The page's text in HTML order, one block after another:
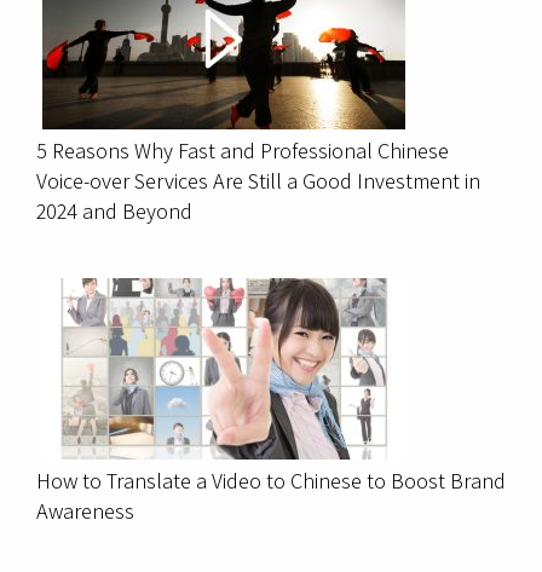
5 Reasons Why Fast and Professional Chinese
Voice-over Services Are Still a Good Investment in
2024 and Beyond
How to Translate a Video to Chinese to Boost Brand
Awareness